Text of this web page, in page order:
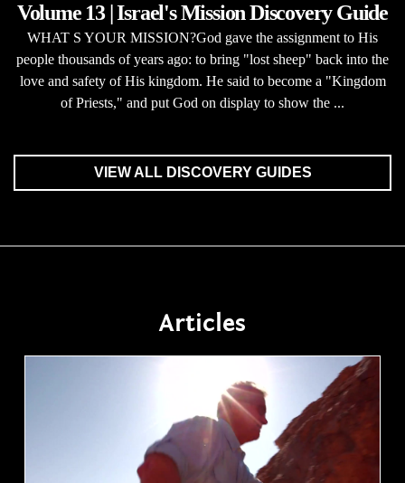
Volume 13 | Israel's Mission Discovery Guide
WHAT S YOUR MISSION?God gave the assignment to His
people thousands of years ago: to bring "lost sheep" back into the
love and safety of His kingdom. He said to become a "Kingdom
of Priests," and put God on display to show the ...
VIEW ALL DISCOVERY GUIDES
Articles